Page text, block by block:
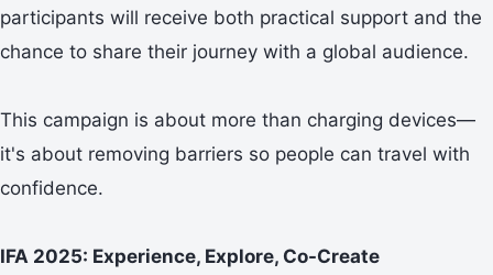
participants will receive both practical support and the
chance to share their journey with a global audience.
This campaign is about more than charging devices—
it's about removing barriers so people can travel with
confidence.
IFA 2025: Experience, Explore, Co-Create